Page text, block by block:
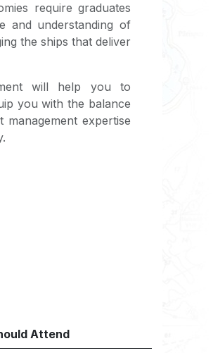
require graduates
and understanding of
the ships that deliver
will help you to
you with the balance
expertise
Attend